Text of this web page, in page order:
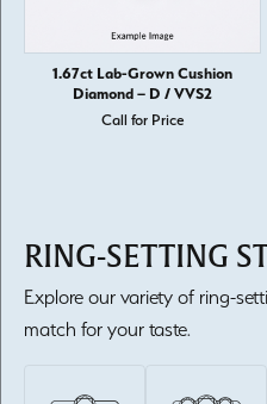
1.67ct Lab-Grown Cushion
Diamond – D / VVS2
Call for Price
RING-SETTING
Explore our variety of ring-
match for your taste.